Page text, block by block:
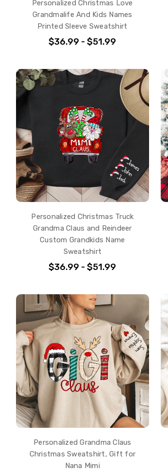
Personalized Christmas Love
Grandmalife And Kids Names
Printed Sleeve Sweatshirt
$36.99 - $51.99
Personalized Christmas Truck
Grandma Claus and Reindeer
Custom Grandkids Name
Sweatshirt
$36.99 - $51.99
Personalized Grandma Claus
Christmas Sweatshirt, Gift for
Nana Mimi